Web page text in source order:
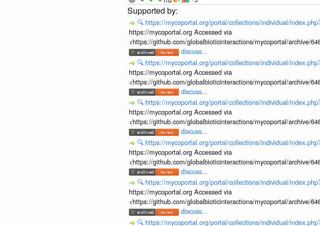
🔍 https://mycoportal.org/portal/collections/individual/
https://mycoportal.org Accessed via
<https://github.com/globalbioticinteractions/mycoportal/archive/
discuss...
🔍 https://mycoportal.org/portal/collections/individual/
https://mycoportal.org Accessed via
<https://github.com/globalbioticinteractions/mycoportal/archive/
discuss...
🔍 https://mycoportal.org/portal/collections/individual/
https://mycoportal.org Accessed via
<https://github.com/globalbioticinteractions/mycoportal/archive/
discuss...
🔍 https://mycoportal.org/portal/collections/individual/
https://mycoportal.org Accessed via
<https://github.com/globalbioticinteractions/mycoportal/archive/
discuss...
🔍 https://mycoportal.org/portal/collections/individual/
https://mycoportal.org Accessed via
<https://github.com/globalbioticinteractions/mycoportal/archive/
discuss...
🔍 https://mycoportal.org/portal/collections/individual/